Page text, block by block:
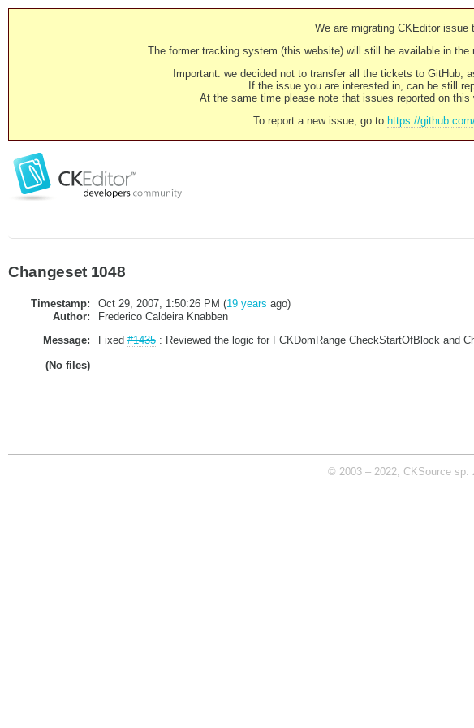
We are migrating CKEditor issue
The former tracking system (this website) will still be available in the
Important: we decided not to transfer all the tickets to GitHub,
If the issue you are interested in, can be still
At the same time please note that issues reported on
To report a new issue, go to https://
Changeset 1048
Timestamp: Oct 29, 2007, 1:50:26 PM (19 years ago)
Author:
Frederico Caldeira Knabben
Message:
Fixed#1435: Reviewed the logic for FCKDomRange CheckStartOfBlock and
(No files)
© 2003 – 2022, CKSource